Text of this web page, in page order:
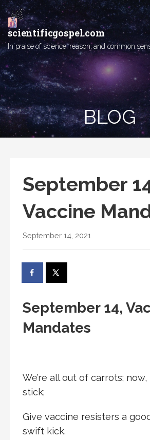
Skip
to
content
scientificgospel.com
In praise of science, reason, and common
BLOG
September
Vaccine
September 14, 2021
September 14,
Mandates
We’re all out of carrots;
stick;
Give vaccine resisters a
swift kick.